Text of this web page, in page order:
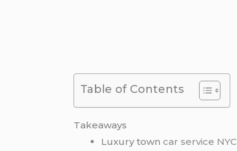
Table of Contents
Takeaways
Luxury towncar service NYC